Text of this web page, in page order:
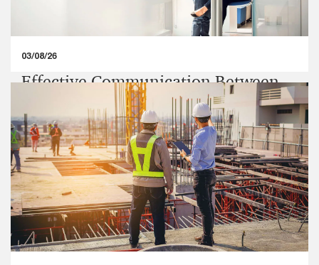
03/08/26
Effective Communication Between
Statutory Auditors and Those
Charged with Governance,
Including Audit Committees
Explore our perspective on the circular titled ‘Effective
Communication Between Statutory Auditors and Those
Charged with Governance, Including Audit Committees'
issued by NFRA.